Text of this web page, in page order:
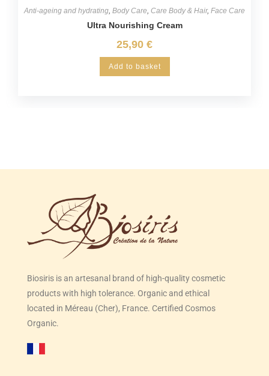
Anti-ageing and hydrating Body Care Care Body & Hair, Face Care
Ultra Nourishing Cream
25,90 €
Add to basket
Biosiris is an artesanal brand of high-quality cosmetic
products with high tolerance. Organic and ethical
located in Méreau (Cher), France. Certified Cosmos
Organic.